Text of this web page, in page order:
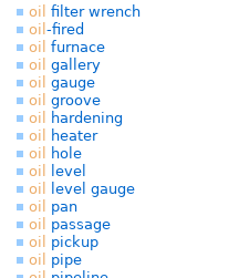
oil filter wrench
oil -fired
oil furnace
oil gallery
oil gauge
oil groove
oil
hardening
oil
heater
oil
hole
oil
level
oil
level gauge
oil
pan
oil
passage
oil
pickup
oil
pipe